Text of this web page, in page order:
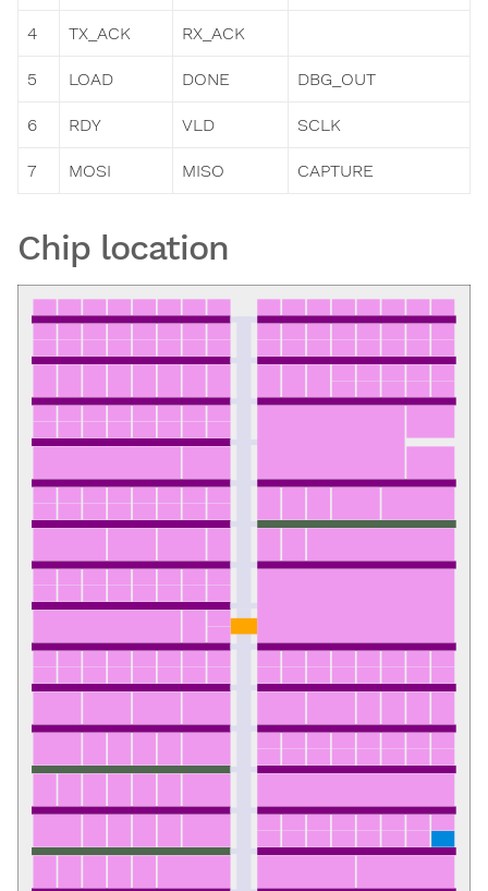
4 TX_ACK RX_ACK
5 LOAD DONE DBG_OUT
6 RDY VLD SCLK
7 MOSI MISO CAPTURE
Chip location